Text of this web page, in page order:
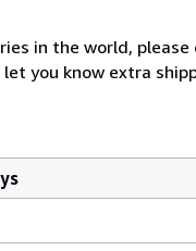
in the world,
you know extra